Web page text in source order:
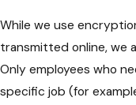
While we use
transmitted online, we
Only employees who
specific job (for